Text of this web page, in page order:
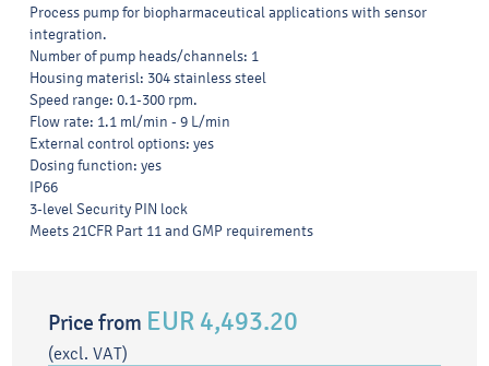
Process pump for biopharmaceutical applications with sensor
integration.
Number of pump heads/channels: 1
Housing materisl: 304 stainless steel
Speed range: 0.1-300 rpm.
Flow rate: 1.1 ml/min - 9 L/min
External control options: yes
Dosing function: yes
IP66
3-level Security PIN lock
Meets 21CFR Part 11 and GMP requirements
Price from EUR 4,493.20
(excl. VAT)